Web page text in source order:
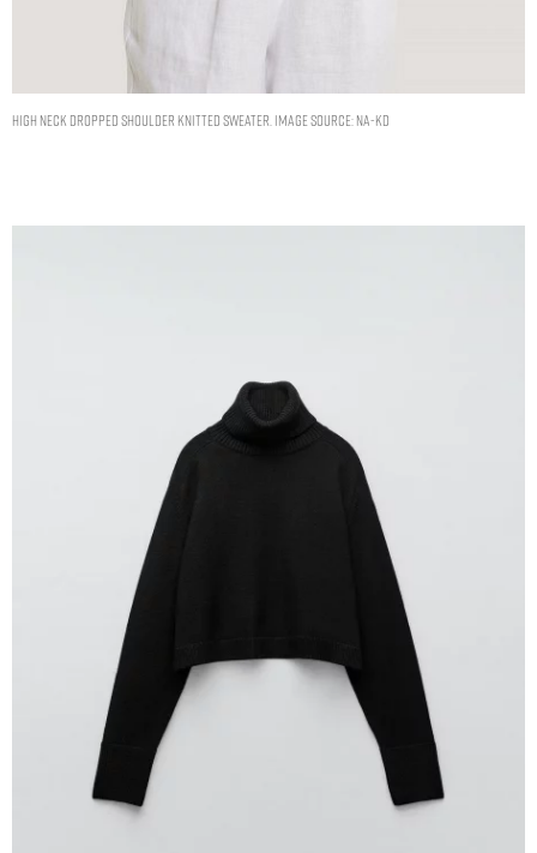
High Neck Dropped Shoulder Knitted Sweater. Image Source: NA-KD